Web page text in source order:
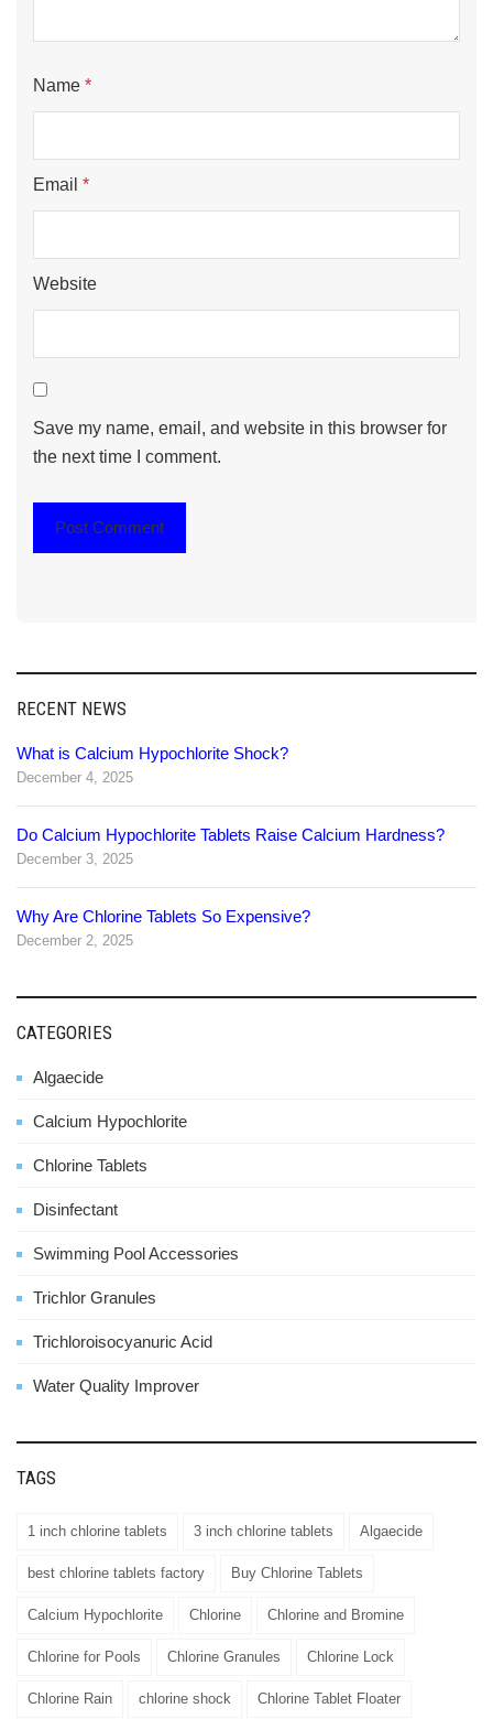
Name *
Email *
Website
Save my name, email, and website in this browser for
the next time I comment.
RECENT NEWS
What is Calcium Hypochlorite Shock?
December 4, 2025
Do Calcium Hypochlorite Tablets Raise Calcium Hardness?
December 3, 2025
Why Are Chlorine Tablets So Expensive?
December 2, 2025
CATEGORIES
Algaecide
Calcium Hypochlorite
Chlorine Tablets
Disinfectant
Swimming Pool Accessories
Trichlor Granules
Trichloroisocyanuric Acid
Water Quality Improver
TAGS
1 inch chlorine tablets 3 inch chlorine tablets Algaecide
best chlorine tablets factory Buy Chlorine Tablets
Calcium Hypochlorite Chlorine Chlorine and Bromine
Chlorine for Pools Chlorine Granules Chlorine Lock
Chlorine Rain chlorine shock Chlorine Tablet Floater